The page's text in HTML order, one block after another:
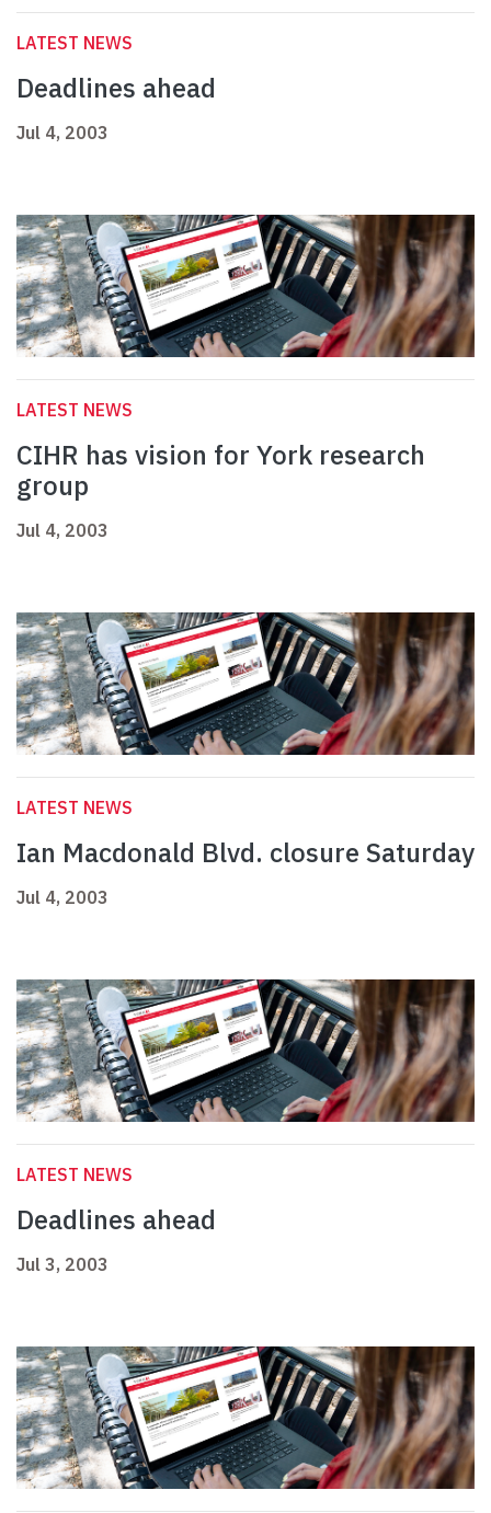
LATEST NEWS
Deadlines ahead
Jul 4, 2003
LATEST NEWS
CIHR has vision for York research
group
Jul 4, 2003
LATEST NEWS
Ian Macdonald Blvd. closure Saturday
Jul 4, 2003
LATEST NEWS
Deadlines ahead
Jul 3, 2003